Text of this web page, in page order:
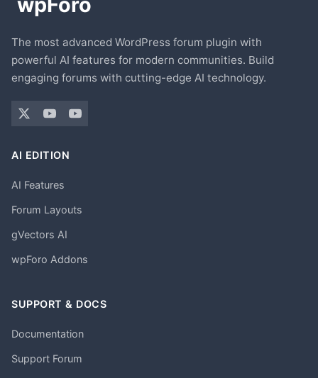
The most advanced WordPress forum plugin with
powerful AI features for modern communities. Build
engaging forums with cutting-edge AI technology.
AI EDITION
AI Features
Forum Layouts
gVectors AI
wpForo Addons
SUPPORT & DOCS
Documentation
Support Forum